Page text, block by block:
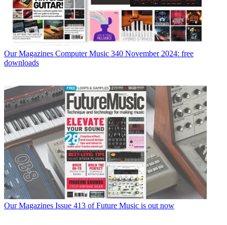
Our Magazines Computer Music 340 November 2024: free
downloads
Our Magazines Issue 413 of Future Music is out now